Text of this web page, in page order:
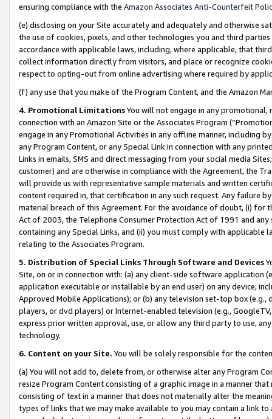
ensuring compliance with the Amazon Associates Anti-Counterfeit
(e) disclosing on your Site accurately and adequately and otherwise
the use of cookies, pixels, and other technologies you and third
accordance with applicable laws, including, where applicable, that
collect information directly from visitors, and place or recognize
respect to opting-out from online advertising where required by
(f) any use that you make of the Program Content, and the Amazon
4. Promotional LimitationsYou will not engage in any
connection with an Amazon Site or the Associates Program
engage in any Promotional Activities in any offline manner, including
any Program Content, or any Special Link in connection with any
Links in emails, SMS and direct messaging from your social media
customer) and are otherwise in compliance with the Agreement, the
will provide us with representative sample materials and written
content required in, that certification in any such request. Any failure
material breach of this Agreement. For the avoidance of doubt, (i) for
Act of 2003, the Telephone Consumer Protection Act of 1991 and
containing any Special Links, and (ii) you must comply with
relating to the Associates Program.
5. Distribution of Special Links Through Software and Devices
Site, on or in connection with: (a) any client-side software application
application executable or installable by an end user) on any device,
Approved Mobile Applications); or (b) any television set-top box
players, or dvd players) or Internet-enabled television (e.g.,
express prior written approval, use, or allow any third party to use,
technology.
6. Content on your Site. You will be solely responsible for the
(a) You will not add to, delete from, or otherwise alter any Program
resize Program Content consisting of a graphic image in a manner
consisting of text in a manner that does not materially alter the
types of links that we may make available to you may contain a link